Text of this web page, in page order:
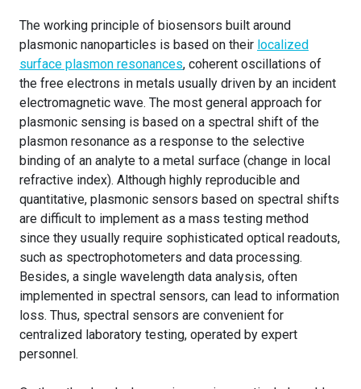
The working principle of biosensors built around
plasmonic nanoparticles is based on their localized
surface plasmon resonances, coherent oscillations of
the free electrons in metals usually driven by an incident
electromagnetic wave. The most general approach for
plasmonic sensing is based on a spectral shift of the
plasmon resonance as a response to the selective
binding of an analyte to a metal surface (change in local
refractive index). Although highly reproducible and
quantitative, plasmonic sensors based on spectral shifts
are difficult to implement as a mass testing method
since they usually require sophisticated optical readouts,
such as spectrophotometers and data processing.
Besides, a single wavelength data analysis, often
implemented in spectral sensors, can lead to information
loss. Thus, spectral sensors are convenient for
centralized laboratory testing, operated by expert
personnel.